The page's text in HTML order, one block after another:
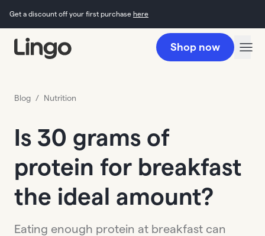
Get a discount off your first purchase here
Shop now
Blog / Nutrition
Is 30 grams of
protein for breakfast
the ideal amount?
Eating enough protein at breakfast can